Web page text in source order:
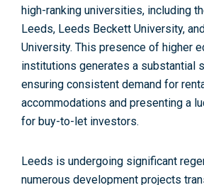
high-ranking universities, including
Leeds, Leeds Beckett University,
University. This presence of higher
institutions generates a substantial
ensuring consistent demand for
accommodations and presenting a
for buy-to-let investors.
Leeds is undergoing significant
numerous development projects